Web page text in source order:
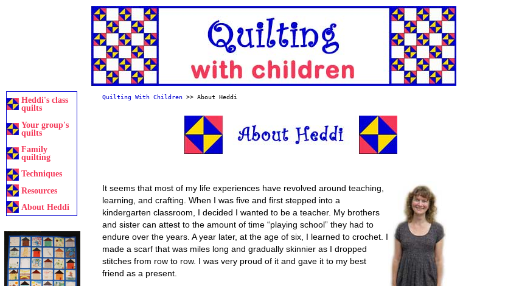
Heddi's class
quilts
Your group's
quilts
Family
quilting
Techniques
Resources
About Heddi
Quilting With Children >> About Heddi
It seems that most of my life experiences have revolved around teaching,
learning, and crafting. When I was five and first stepped into a
kindergarten classroom, I decided I wanted to be a teacher. My brothers
and sister can attest to the amount of time “playing school” they had to
endure over the years. A year later, at the age of six, I learned to crochet. I
made a scarf that was miles long and gradually skinnier as I dropped
stitches from row to row. I was very proud of it and gave it to my best
friend as a present.